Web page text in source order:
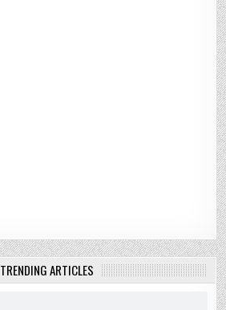
TRENDING ARTICLES